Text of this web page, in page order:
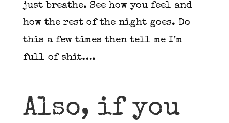
just breathe. See how you feel and
how the rest of the night goes. Do
this a few times then tell me I’m
full of shit….
Also, if you